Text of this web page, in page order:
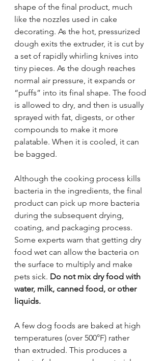
shape of the final product, much
like the nozzles used in cake
decorating. As the hot, pressurized
dough exits the extruder, it is cut by
a set of rapidly whirling knives into
tiny pieces. As the dough reaches
normal air pressure, it expands or
“puffs” into its final shape. The food
is allowed to dry, and then is usually
sprayed with fat, digests, or other
compounds to make it more
palatable. When it is cooled, it can
be bagged.
Although the cooking process kills
bacteria in the ingredients, the final
product can pick up more bacteria
during the subsequent drying,
coating, and packaging process.
Some experts warn that getting dry
food wet can allow the bacteria on
the surface to multiply and make
pets sick. Do not mix dry food with
water, milk, canned food, or other
liquids.
A few dog foods are baked at high
temperatures (over 500°F) rather
than extruded. This produces a